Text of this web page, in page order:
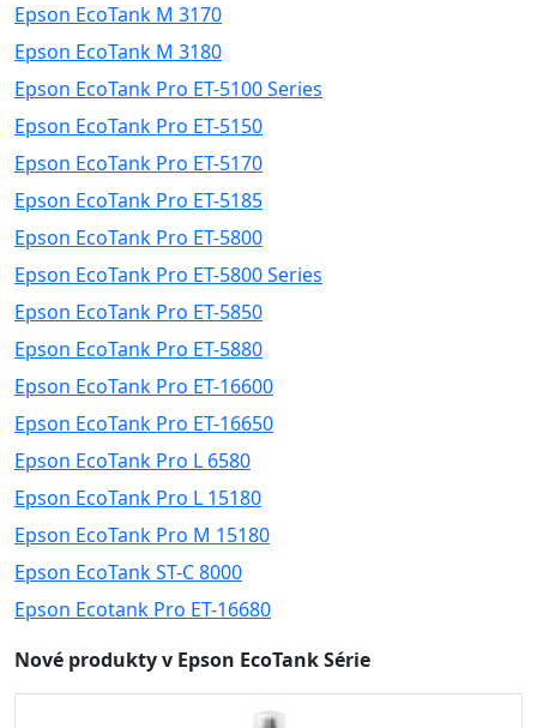
Epson EcoTank M 3170
Epson EcoTank M 3180
Epson EcoTank Pro ET-5100 Series
Epson EcoTank Pro ET-5150
Epson EcoTank Pro ET-5170
Epson EcoTank Pro ET-5185
Epson EcoTank Pro ET-5800
Epson EcoTank Pro ET-5800 Series
Epson EcoTank Pro ET-5850
Epson EcoTank Pro ET-5880
Epson EcoTank Pro ET-16600
Epson EcoTank Pro ET-16650
Epson EcoTank Pro L 6580
Epson EcoTank Pro L 15180
Epson EcoTank Pro M 15180
Epson EcoTank ST-C 8000
Epson Ecotank Pro ET-16680
Nové produkty v Epson EcoTank Série